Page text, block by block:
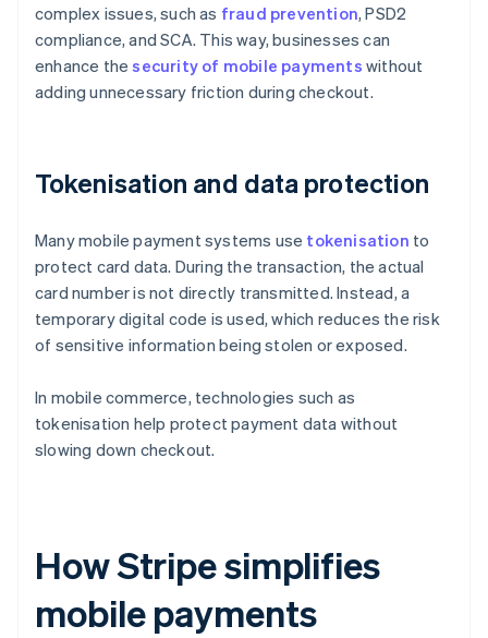
complex issues, such as fraud prevention, PSD2
compliance, and SCA. This way, businesses can
enhance thesecurity of mobile payments without
adding unnecessary friction during checkout.
Tokenisation and data protection
Many mobile payment systems use tokenisation to
protect card data. During the transaction, the actual
card number is not directly transmitted. Instead, a
temporary digital code is used, which reduces the risk
of sensitive information being stolen or exposed.
In mobile commerce, technologies such as
tokenisation help protect payment data without
slowing down checkout.
How Stripe simplifies
mobile payments